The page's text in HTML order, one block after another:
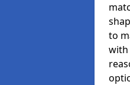
to
with